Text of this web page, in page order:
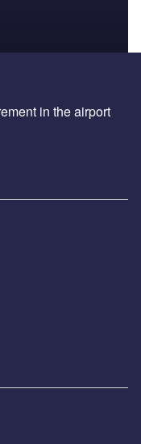
in the airport